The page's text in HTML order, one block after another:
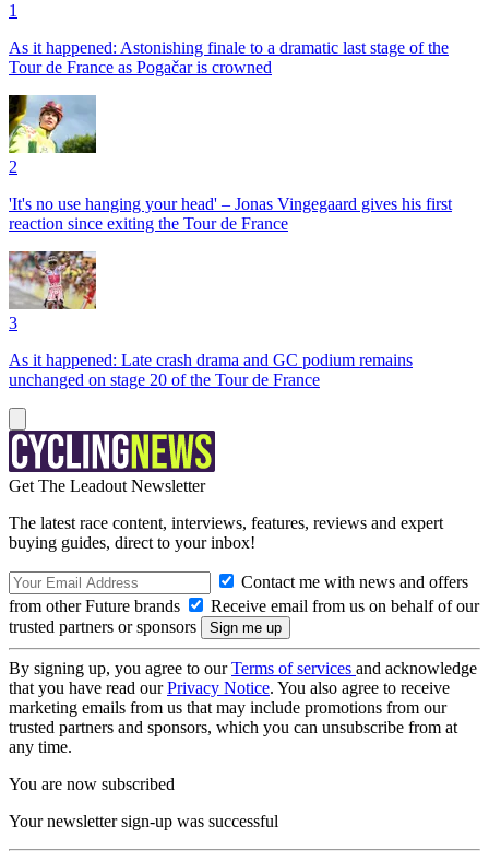
1
As it happened: Astonishing finale to a dramatic last stage of the
Tour de France as Pogačar is crowned
2
'It's no use hanging your head' – Jonas Vingegaard gives his first
reaction since exiting the Tour de France
3
As it happened: Late crash drama and GC podium remains
unchanged on stage 20 of the Tour de France
Get The Leadout Newsletter
The latest race content, interviews, features, reviews and expert
buying guides, direct to your inbox!
Contact me with news and offers
from other Future brands
Receive email from us on behalf of our
trusted partners or sponsors
By signing up, you agree to ourTerms of services and acknowledge
that you have read ourPrivacy Notice. You also agree to receive
marketing emails from us that may include promotions from our
trusted partners and sponsors, which you can unsubscribe from at
any time.
You are now subscribed
Your newsletter sign-up was successful